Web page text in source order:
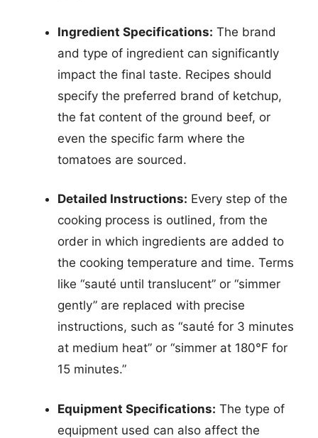
Ingredient Specifications: The brand
and type of ingredient can significantly
impact the final taste. Recipes should
specify the preferred brand of ketchup,
the fat content of the ground beef, or
even the specific farm where the
tomatoes are sourced.
Detailed Instructions: Every step of the
cooking process is outlined, from the
order in which ingredients are added to
the cooking temperature and time. Terms
like “sauté until translucent” or “simmer
gently” are replaced with precise
instructions, such as “sauté for 3 minutes
at medium heat” or “simmer at 180°F for
15 minutes.”
Equipment Specifications: The type of
equipment used can also affect the